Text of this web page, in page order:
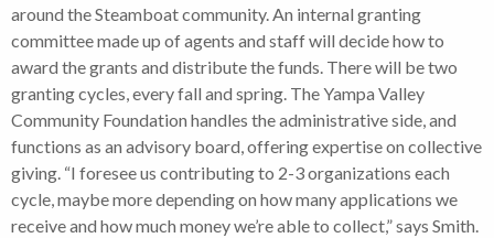
around the Steamboat community. An internal granting
committee made up of agents and staff will decide how to
award the grants and distribute the funds. There will be two
granting cycles, every fall and spring. The Yampa Valley
Community Foundation handles the administrative side, and
functions as an advisory board, offering expertise on collective
giving. “I foresee us contributing to 2-3 organizations each
cycle, maybe more depending on how many applications we
receive and how much money we’re able to collect,” says Smith.